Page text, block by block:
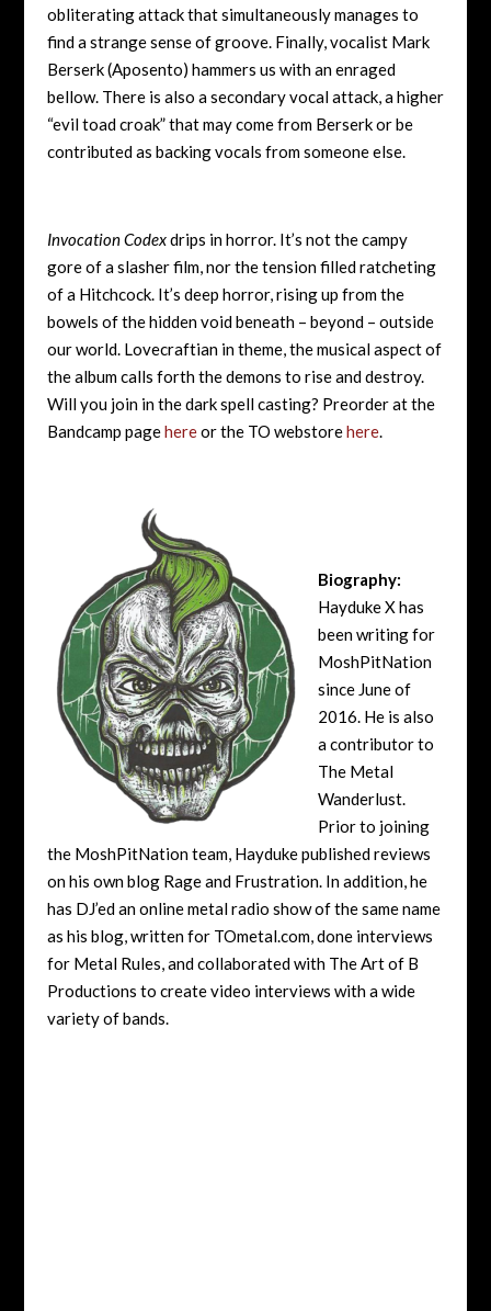
obliterating attack that simultaneously manages to
find a strange sense of groove. Finally, vocalist Mark
Berserk (Aposento) hammers us with an enraged
bellow. There is also a secondary vocal attack, a higher
“evil toad croak” that may come from Berserk or be
contributed as backing vocals from someone else.
Invocation Codexdrips in horror. It’s not the campy
gore of a slasher film, nor the tension filled ratcheting
of a Hitchcock. It’s deep horror, rising up from the
bowels of the hidden void beneath – beyond – outside
our world. Lovecraftian in theme, the musical aspect of
the album calls forth the demons to rise and destroy.
Will you join in the dark spell casting? Preorder at the
Bandcamp pagehereor the TO webstorehere.
Biography:
Hayduke X has
been writing for
MoshPitNation
since June of
2016. He is also
a contributor to
The Metal
Wanderlust.
Prior to joining
the MoshPitNation team, Hayduke published reviews
on his own blog Rage and Frustration. In addition, he
has DJ’ed an online metal radio show of the same name
as his blog, written for TOmetal.com, done interviews
for Metal Rules, and collaborated with The Art of B
Productions to create video interviews with a wide
variety of bands.